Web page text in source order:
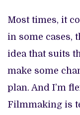
Most times, it
in some cases,
idea that suits
make some
plan. And I’m
Filmmaking is